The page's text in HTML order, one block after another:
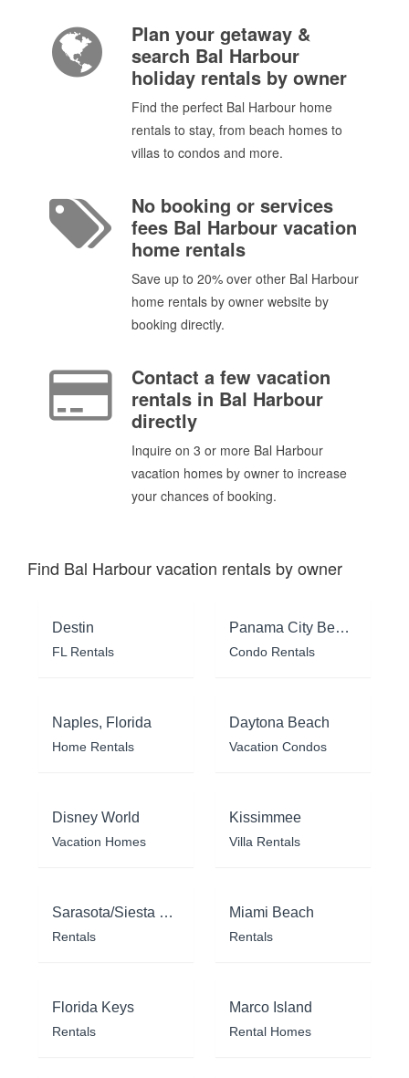
Plan your getaway &
search Bal Harbour
holiday rentals by owner
Find the perfect Bal Harbour home
rentals to stay, from beach homes to
villas to condos and more.
No booking or services
fees Bal Harbour vacation
home rentals
Save up to 20% over other Bal Harbour
home rentals by owner website by
booking directly.
Contact a few vacation
rentals in Bal Harbour
directly
Inquire on 3 or more Bal Harbour
vacation homes by owner to increase
your chances of booking.
Find Bal Harbour vacation rentals by owner
Destin
FL Rentals
Panama City Beach
Condo Rentals
Naples, Florida
Home Rentals
Daytona Beach
Vacation Condos
Disney World
Vacation Homes
Kissimmee
Villa Rentals
Sarasota/Siesta Key
Rentals
Miami Beach
Rentals
Florida Keys
Rentals
Marco Island
Rental Homes